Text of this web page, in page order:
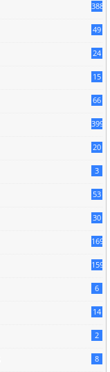
388
49
24
15
66
399
20
3
53
30
169
1596
6
14
2
8